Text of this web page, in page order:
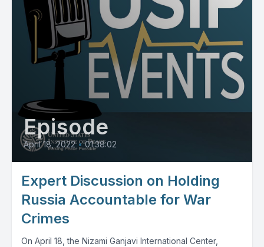
Episode
April 18, 2022 • 01:38:02
Expert Discussion on Holding
Russia Accountable for War
Crimes
On April 18, the Nizami Ganjavi International Center,